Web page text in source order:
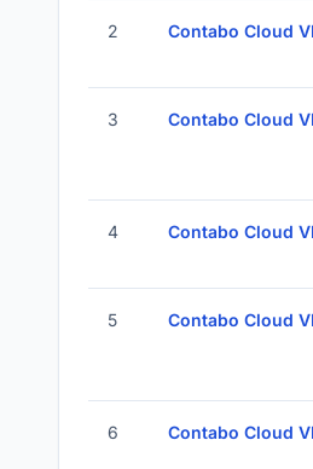
2 Contabo Cloud
3 Contabo Cloud
4 Contabo Cloud
5 Contabo Cloud
6 Contabo Cloud